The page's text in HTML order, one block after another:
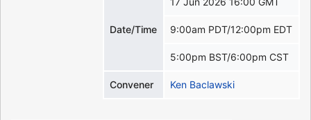
Date/Time 9:00am PDT/12:00pm EDT
5:00pm BST/6:00pm CST
Convener Ken Baclawski